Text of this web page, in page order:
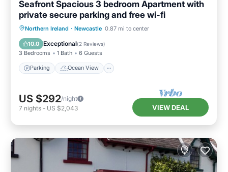
Seafront Spacious 3 bedroom Apartment with
private secure parking and free wi-fi
Northern Ireland · Newcastle 0.87 mi to center
10.0 Exceptional(2 Reviews)
3 Bedrooms 1 Bath 6 Guests
Parking Ocean View
Parking
Ocean View
Balcony/Terrace
US $292/night
7 nights - US $2,043 VIEW DEAL